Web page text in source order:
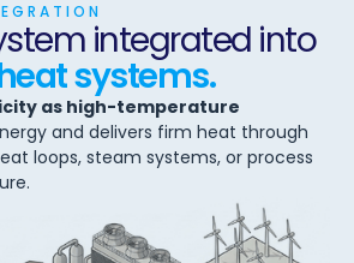
integrated into
systems.
as high-temperature
and delivers firm heat through
loops, steam systems, or process